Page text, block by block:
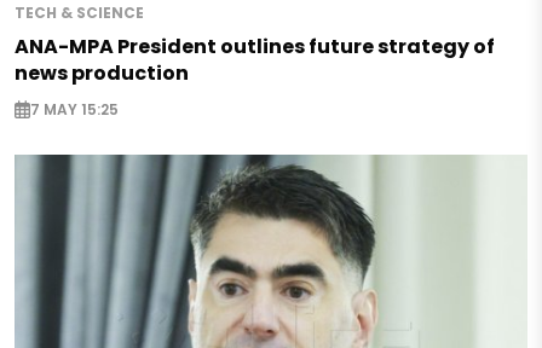
TECH & SCIENCE
ANA-MPA President outlines future strategy of
news production
7 MAY 15:25